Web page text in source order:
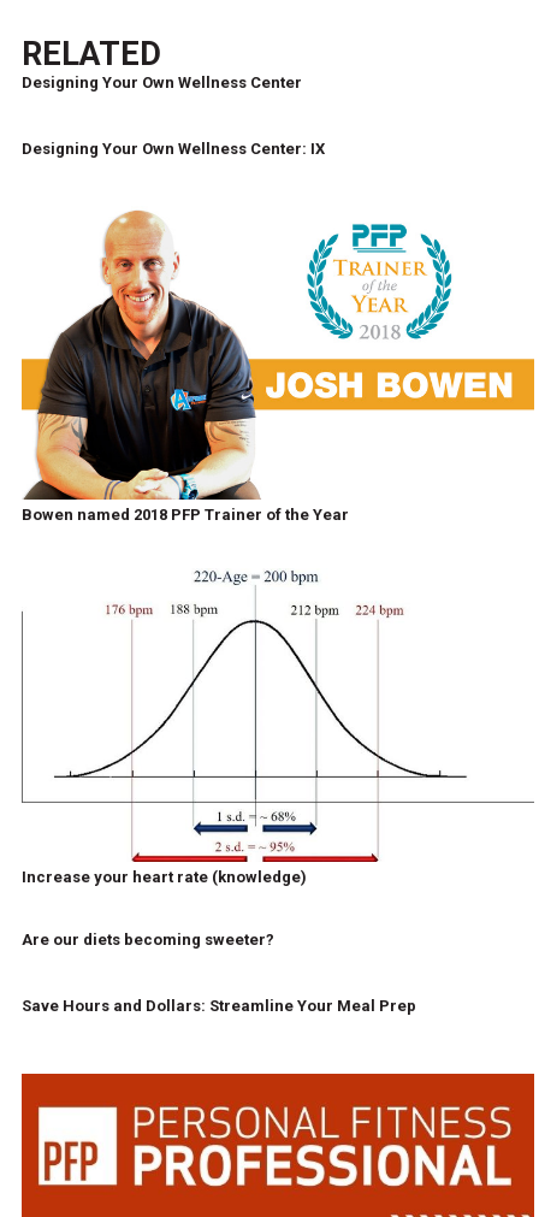
RELATED
Designing Your Own Wellness Center
Designing Your Own Wellness Center: IX
Bowen named 2018 PFP Trainer of the Year
Increase your heart rate (knowledge)
Are our diets becoming sweeter?
Save Hours and Dollars: Streamline Your Meal Prep